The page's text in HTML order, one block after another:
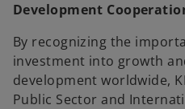
Development
By recognizing the
investment into growth
development worldwide,
Public Sector and